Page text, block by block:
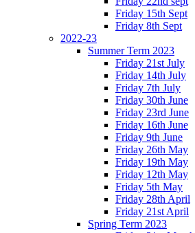
Friday 15th Sept
Friday 8th Sept
2022-23
Summer Term 2023
Friday 21st July
Friday 14th July
Friday 7th July
Friday 30th June
Friday 23rd June
Friday 16th June
Friday 9th June
Friday 26th May
Friday 19th May
Friday 12th May
Friday 5th May
Friday 28th April
Friday 21st April
Spring Term 2023